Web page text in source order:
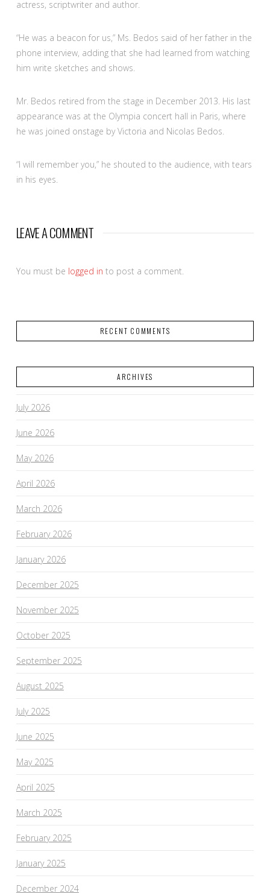
actress, scriptwriter and author.
“He was a beacon for us,” Ms. Bedos said of her father in the
phone interview, adding that she had learned from watching
him write sketches and shows.
Mr. Bedos retired from the stage in December 2013. His last
appearance was at the Olympia concert hall in Paris, where
he was joined onstage by Victoria and Nicolas Bedos.
“I will remember you,” he shouted to the audience, with tears
in his eyes.
LEAVE A COMMENT
You must be logged in to post a comment.
RECENT COMMENTS
ARCHIVES
July 2026
June 2026
May 2026
April 2026
March 2026
February 2026
January 2026
December 2025
November 2025
October 2025
September 2025
August 2025
July 2025
June 2025
May 2025
April 2025
March 2025
February 2025
January 2025
December 2024